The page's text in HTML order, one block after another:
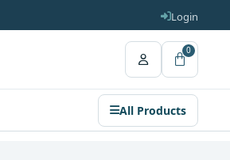
Login
0
All Products